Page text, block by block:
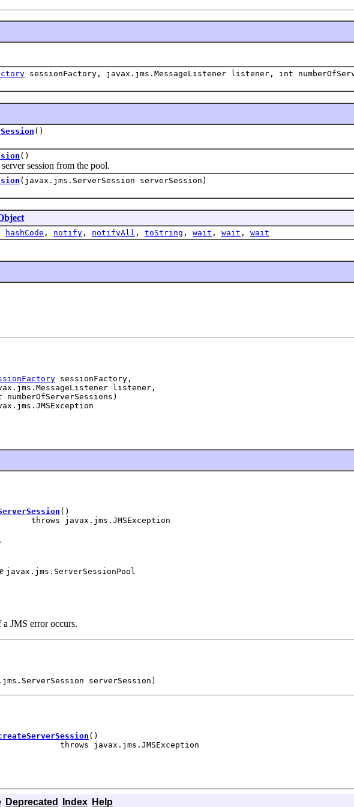
sessionFactory, javax.jms.MessageListener listener, int
()
()
session from the pool.
(javax.jms.ServerSession serverSession)
hashCode , notify , notifyAll , toString , wait , wait , wait
sessionFactory,
listener,
numberOfServerSessions)
()
throws javax.jms.JMSException
javax.jms.ServerSessionPool
a JMS error occurs.
serverSession)
()
throws javax.jms.JMSException
Deprecated Index Help